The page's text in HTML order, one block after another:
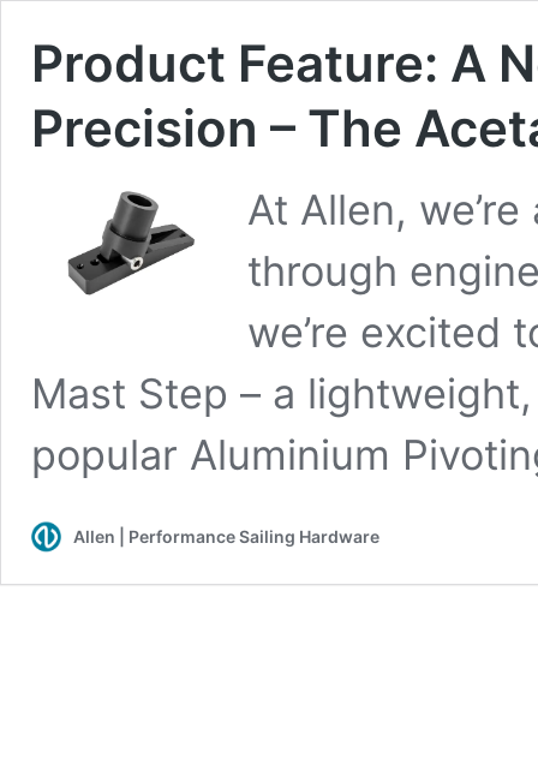
Product Feature: A
Precision – The
At Allen,
through
we’re excited
Mast Step – a
popular Aluminium
Allen | Performance Sailing Hardware